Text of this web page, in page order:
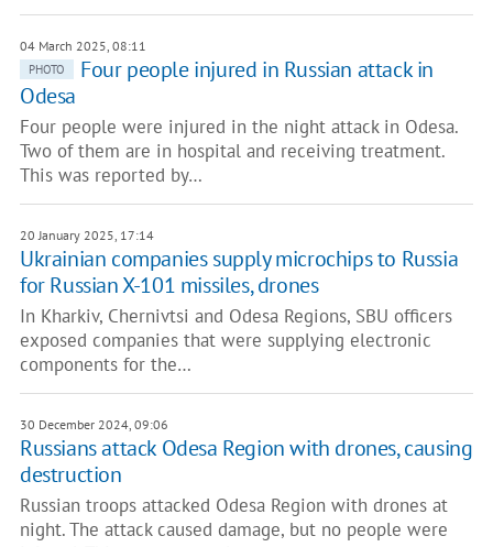
04 March 2025, 08:11
PHOTO
Four people injured in Russian attack in
Odesa
Four people were injured in the night attack in Odesa.
Two of them are in hospital and receiving treatment.
This was reported by…
20 January 2025, 17:14
Ukrainian companies supply microchips to Russia
for Russian X-101 missiles, drones
In Kharkiv, Chernivtsi and Odesa Regions, SBU officers
exposed companies that were supplying electronic
components for the…
30 December 2024, 09:06
Russians attack Odesa Region with drones, causing
destruction
Russian troops attacked Odesa Region with drones at
night. The attack caused damage, but no people were